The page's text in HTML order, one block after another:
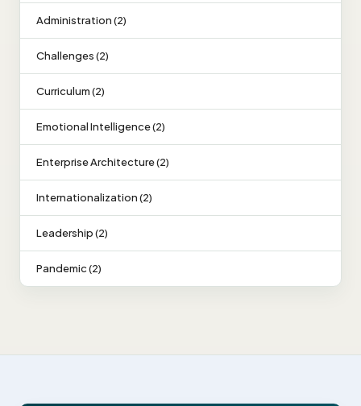
Administration (2)
Challenges (2)
Curriculum (2)
Emotional Intelligence (2)
Enterprise Architecture (2)
Internationalization (2)
Leadership (2)
Pandemic (2)